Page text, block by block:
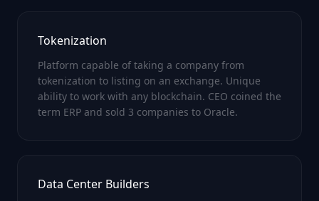
Tokenization
Platform capable of taking a company from
tokenization to listing on an exchange. Unique
ability to work with any blockchain. CEO coined the
term ERP and sold 3 companies to Oracle.
Data Center Builders